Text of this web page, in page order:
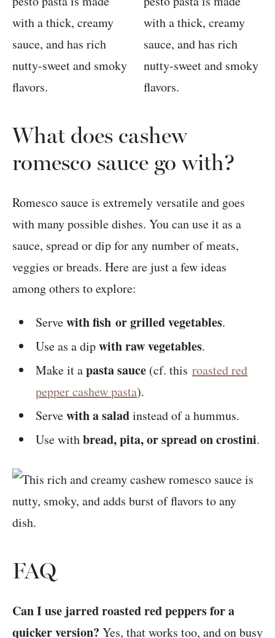
What does cashew
romesco sauce go with?
Romesco sauce is extremely versatile and goes
with many possible dishes. You can use it as a
sauce, spread or dip for any number of meats,
veggies or breads. Here are just a few ideas
among others to explore:
Servewith fish or grilled vegetables.
Use as a dipwith raw vegetables.
Make it apasta sauce (cf. thisroasted red
pepper cashew pasta).
Servewith a saladinstead of a hummus.
Use withbread, pita, or spread on crostini.
FAQ
Can I use jarred roasted red peppers for a
quicker version? Yes, that works too, and on busy